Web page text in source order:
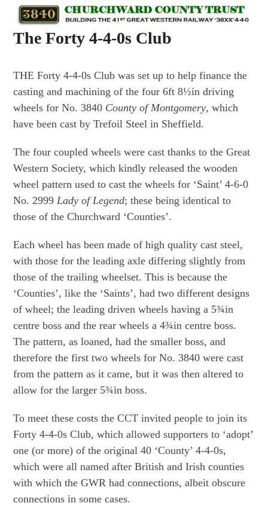
Skip
content
Open
mobile
menu
Close
mobile
menu
The Forty 4-4-0s Club
THE Forty 4-4-0s Club was set up to help finance the
casting and machining of the four 6ft 8½in driving
wheels for No. 3840 County of Montgomery, which
have been cast by Trefoil Steel in Sheffield.
The four coupled wheels were cast thanks to the Great
Western Society, which kindly released the wooden
wheel pattern used to cast the wheels for ‘Saint’ 4-6-0
No. 2999Lady of Legend; these being identical to
those of the Churchward ‘Counties’.
Each wheel has been made of high quality cast steel,
with those for the leading axle differing slightly from
those of the trailing wheelset. This is because the
‘Counties’, like the ‘Saints’, had two different designs
of wheel; the leading driven wheels having a 5¾in
centre boss and the rear wheels a 4¾in centre boss.
The pattern, as loaned, had the smaller boss, and
therefore the first two wheels for No. 3840 were cast
from the pattern as it came, but it was then altered to
allow for the larger 5¾in boss.
To meet these costs the CCT invited people to join its
Forty 4-4-0s Club, which allowed supporters to ‘adopt’
one (or more) of the original 40 ‘County’ 4-4-0s,
which were all named after British and Irish counties
with which the GWR had connections, albeit obscure
connections in some cases.